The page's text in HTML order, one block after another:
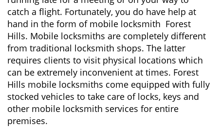
catch a flight. Fortunately, you do have help at
hand in the form of mobile locksmith Forest
Hills. Mobile locksmiths are completely different
from traditional locksmith shops. The latter
requires clients to visit physical locations which
can be extremely inconvenient at times. Forest
Hills mobile locksmiths come equipped with fully
stocked vehicles to take care of locks, keys and
other mobile locksmith services for entire
premises.